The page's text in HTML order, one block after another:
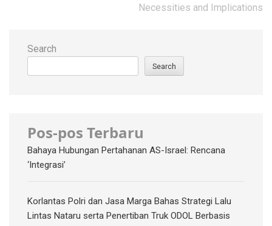
Necessities and Implications
Search
Search
Pos-pos Terbaru
Bahaya Hubungan Pertahanan AS-Israel: Rencana
‘Integrasi’
Korlantas Polri dan Jasa Marga Bahas Strategi Lalu
Lintas Nataru serta Penertiban Truk ODOL Berbasis